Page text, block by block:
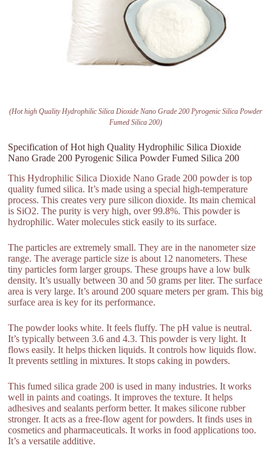
(Hot high Quality Hydrophilic Silica Dioxide Nano Grade 200 Pyrogenic Silica Powder
Fumed Silica 200)
Specification of Hot high Quality Hydrophilic Silica Dioxide
Nano Grade 200 Pyrogenic Silica Powder Fumed Silica 200
This Hydrophilic Silica Dioxide Nano Grade 200 powder is top
quality fumed silica. It’s made using a special high-temperature
process. This creates very pure silicon dioxide. Its main chemical
is SiO2. The purity is very high, over 99.8%. This powder is
hydrophilic. Water molecules stick easily to its surface.
The particles are extremely small. They are in the nanometer size
range. The average particle size is about 12 nanometers. These
tiny particles form larger groups. These groups have a low bulk
density. It’s usually between 30 and 50 grams per liter. The surface
area is very large. It’s around 200 square meters per gram. This big
surface area is key for its performance.
The powder looks white. It feels fluffy. The pH value is neutral.
It’s typically between 3.6 and 4.3. This powder is very light. It
flows easily. It helps thicken liquids. It controls how liquids flow.
It prevents settling in mixtures. It stops caking in powders.
This fumed silica grade 200 is used in many industries. It works
well in paints and coatings. It improves the texture. It helps
adhesives and sealants perform better. It makes silicone rubber
stronger. It acts as a free-flow agent for powders. It finds uses in
cosmetics and pharmaceuticals. It works in food applications too.
It’s a versatile additive.